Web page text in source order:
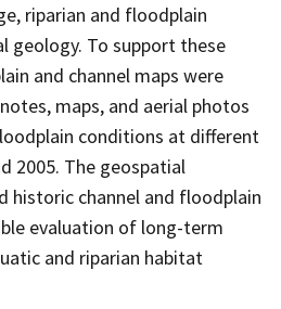
riparian and floodplain
geology. To support these
and channel maps were
maps, and aerial photos
conditions at different
2005. The geospatial
historic channel and floodplain
evaluation of long-term
and riparian habitat